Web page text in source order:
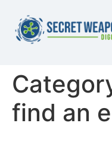
find an